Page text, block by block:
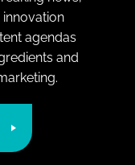
agendas
and